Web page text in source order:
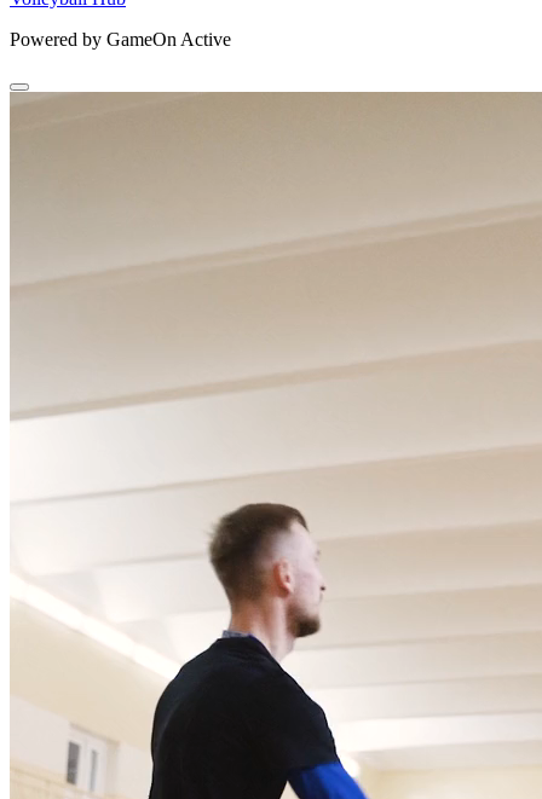
Powered by GameOn Active